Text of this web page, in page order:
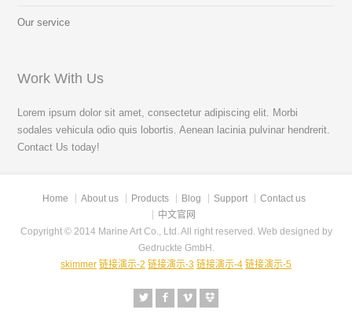
Our service
Work With Us
Lorem ipsum dolor sit amet, consectetur adipiscing elit. Morbi
sodales vehicula odio quis lobortis. Aenean lacinia pulvinar hendrerit.
Contact Us today!
Home About us Products Blog Support
Contact us
中文官网
Copyright © 2014 Marine Art Co., Ltd. All right reserved. Web designed by
Gedruckte GmbH.
skimmer 链接演示-2 链接演示-3 链接演示-4 链接演示-5